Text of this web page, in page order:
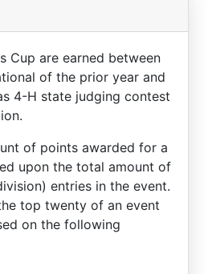
Cup are earned between
of the prior year and
4-H state judging contest
of points awarded for a
upon the total amount of
entries in the event.
top twenty of an event
on the following